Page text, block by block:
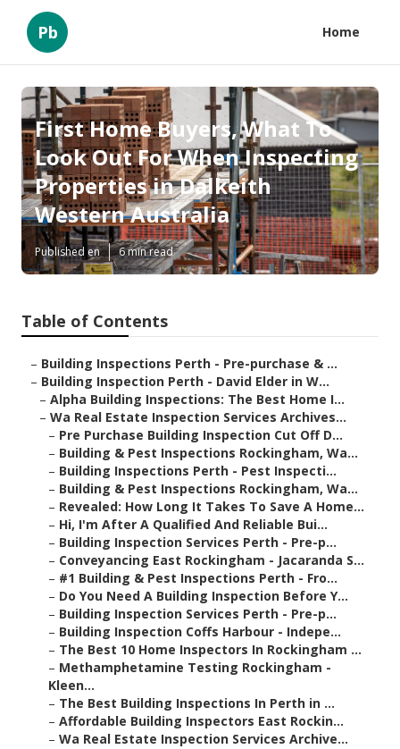
Pb Home
First Home Buyers, What To
Look Out For When Inspecting
Properties in Dalkeith
Western Australia
Published en 6 min read
Table of Contents
– Building Inspections Perth - Pre-purchase & ...
– Building Inspection Perth - David Elder in W...
– Alpha Building Inspections: The Best Home I...
– Wa Real Estate Inspection Services Archives...
– Pre Purchase Building Inspection Cut Off D...
– Building & Pest Inspections Rockingham, Wa...
– Building Inspections Perth - Pest Inspecti...
– Building & Pest Inspections Rockingham, Wa...
– Revealed: How Long It Takes To Save A Home...
– Hi, I'm After A Qualified And Reliable Bui...
– Building Inspection Services Perth - Pre-p...
– Conveyancing East Rockingham - Jacaranda S...
– #1 Building & Pest Inspections Perth - Fro...
– Do You Need A Building Inspection Before Y...
– Building Inspection Services Perth - Pre-p...
– Building Inspection Coffs Harbour - Indepe...
– The Best 10 Home Inspectors In Rockingham ...
– Methamphetamine Testing Rockingham -
Kleen...
– The Best Building Inspections In Perth in ...
– Affordable Building Inspectors East Rockin...
– Wa Real Estate Inspection Services Archive...